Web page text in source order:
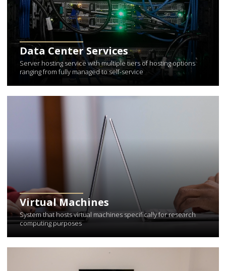
Data Center Services
Server hosting service with multiple tiers of hosting options
ranging from fully managed to self-service
Virtual Machines
System that hosts virtual machines specifically for research
computing purposes
Learn More about Research Consulting